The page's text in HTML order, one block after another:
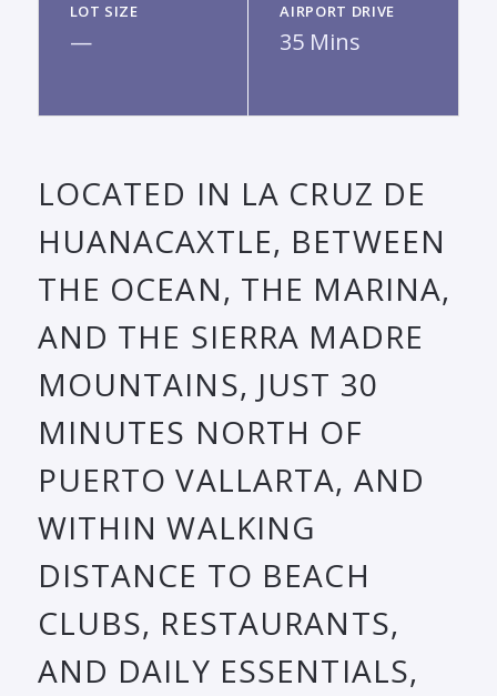
LOT SIZE
—
AIRPORT DRIVE
35 Mins
LOCATED IN LA CRUZ DE
HUANACAXTLE, BETWEEN
THE OCEAN, THE MARINA,
AND THE SIERRA MADRE
MOUNTAINS, JUST 30
MINUTES NORTH OF
PUERTO VALLARTA, AND
WITHIN WALKING
DISTANCE TO BEACH
CLUBS, RESTAURANTS,
AND DAILY ESSENTIALS,